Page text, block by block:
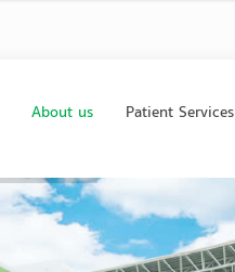
About us Patient Services